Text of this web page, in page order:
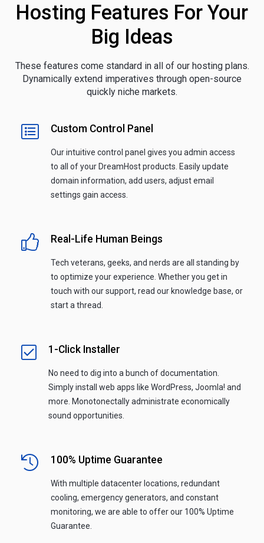
Hosting Features For Your
Big Ideas
These features come standard in all of our hosting plans.
Dynamically extend imperatives through open-source
quickly niche markets.
Custom Control Panel
Our intuitive control panel gives you admin access
to all of your DreamHost products. Easily update
domain information, add users, adjust email
settings gain access.
Real-Life Human Beings
Tech veterans, geeks, and nerds are all standing by
to optimize your experience. Whether you get in
touch with our support, read our knowledge base, or
start a thread.
1-Click Installer
No need to dig into a bunch of documentation.
Simply install web apps like WordPress, Joomla! and
more. Monotonectally administrate economically
sound opportunities.
100% Uptime Guarantee
With multiple datacenter locations, redundant
cooling, emergency generators, and constant
monitoring, we are able to offer our 100% Uptime
Guarantee.